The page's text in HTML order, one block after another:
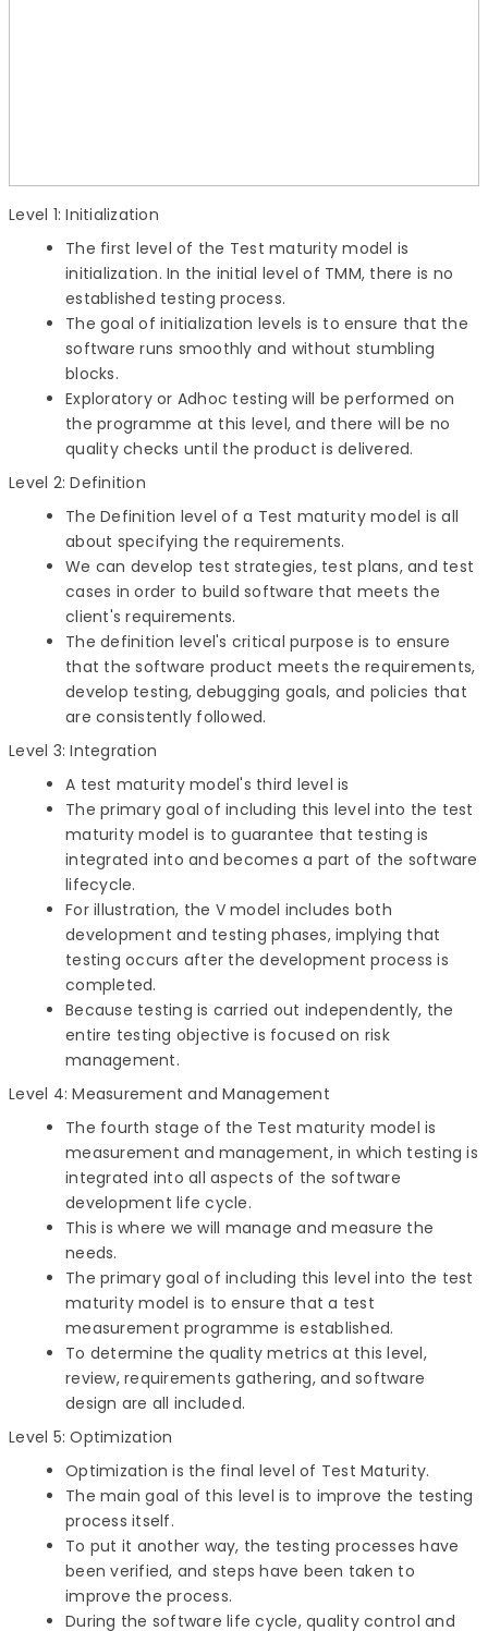
Level 1: Initialization
The first level of the Test maturity model is
initialization. In the initial level of TMM, there is no
established testing process.
The goal of initialization levels is to ensure that the
software runs smoothly and without stumbling
blocks.
Exploratory or Adhoc testing will be performed on
the programme at this level, and there will be no
quality checks until the product is delivered.
Level 2: Definition
The Definition level of a Test maturity model is all
about specifying the requirements.
We can develop test strategies, test plans, and test
cases in order to build software that meets the
client's requirements.
The definition level's critical purpose is to ensure
that the software product meets the requirements,
develop testing, debugging goals, and policies that
are consistently followed.
Level 3: Integration
A test maturity model's third level is
The primary goal of including this level into the test
maturity model is to guarantee that testing is
integrated into and becomes a part of the software
lifecycle.
For illustration, the V model includes both
development and testing phases, implying that
testing occurs after the development process is
completed.
Because testing is carried out independently, the
entire testing objective is focused on risk
management.
Level 4: Measurement and Management
The fourth stage of the Test maturity model is
measurement and management, in which testing is
integrated into all aspects of the software
development life cycle.
This is where we will manage and measure the
needs.
The primary goal of including this level into the test
maturity model is to ensure that a test
measurement programme is established.
To determine the quality metrics at this level,
review, requirements gathering, and software
design are all included.
Level 5: Optimization
Optimization is the final level of Test Maturity.
The main goal of this level is to improve the testing
process itself.
To put it another way, the testing processes have
been verified, and steps have been taken to
improve the process.
During the software life cycle, quality control and